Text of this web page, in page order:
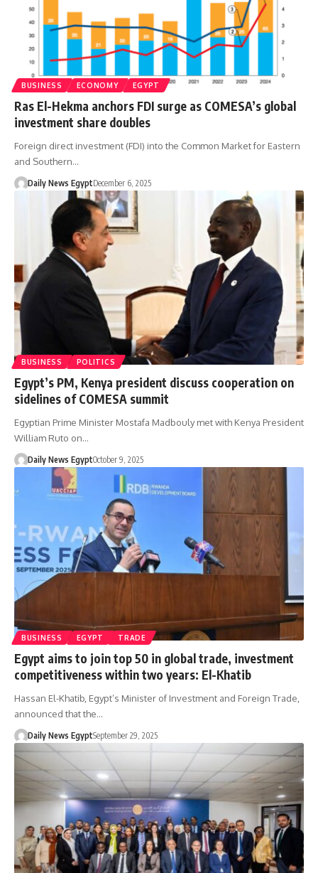
BUSINESS ECONOMY EGYPT
Ras El-Hekma anchors FDI surge as COMESA’s global
investment share doubles
Foreign direct investment (FDI) into the Common Market for Eastern
and Southern…
Daily News EgyptDecember 6, 2025
BUSINESS POLITICS
Egypt’s PM, Kenya president discuss cooperation on
sidelines of COMESA summit
Egyptian Prime Minister Mostafa Madbouly met with Kenya President
William Ruto on…
Daily News EgyptOctober 9, 2025
BUSINESS EGYPT TRADE
Egypt aims to join top 50 in global trade, investment
competitiveness within two years: El-Khatib
Hassan El-Khatib, Egypt’s Minister of Investment and Foreign Trade,
announced that the…
Daily News EgyptSeptember 29, 2025